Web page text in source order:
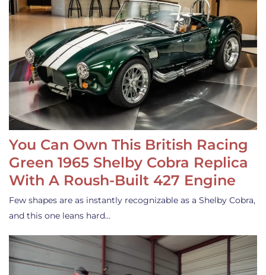
You Can Own This British Racing
Green 1965 Shelby Cobra Replica
With A Roush-Built 427 Engine
Few shapes are as instantly recognizable as a Shelby Cobra,
and this one leans hard…